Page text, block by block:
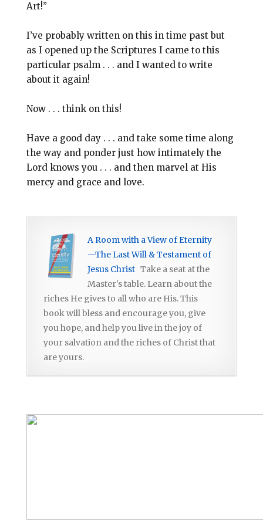
Art!”
I’ve probably written on this in time past but
as I opened up the Scriptures I came to this
particular psalm . . . and I wanted to write
about it again!
Now . . . think on this!
Have a good day . . . and take some time along
the way and ponder just how intimately the
Lord knows you . . . and then marvel at His
mercy and grace and love.
A Room with a View of Eternity
—The Last Will & Testament of
Jesus Christ Take a seat at the
Master's table. Learn about the
riches He gives to all who are His. This
book will bless and encourage you, give
you hope, and help you live in the joy of
your salvation and the riches of Christ that
are yours.